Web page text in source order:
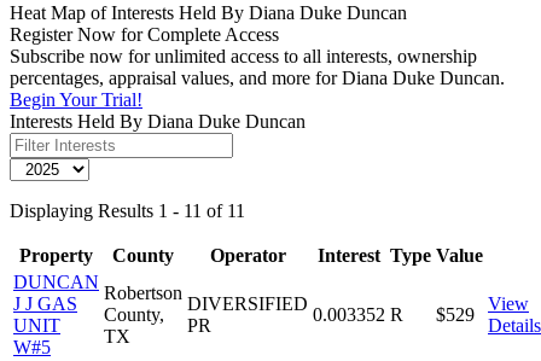
Heat Map of Interests Held By Diana Duke Duncan
Register Now for Complete Access
Subscribe now for unlimited access to all interests, ownership
percentages, appraisal values, and more for Diana Duke Duncan.
Begin Your Trial!
Interests Held By Diana Duke Duncan
Displaying Results 1 - 11 of 11
Property County Operator Interest Type Value
DUNCAN
J J GAS
UNIT
W#5
Robertson
County,
TX
DIVERSIFIED
PR
0.003352 R $529
View
Details